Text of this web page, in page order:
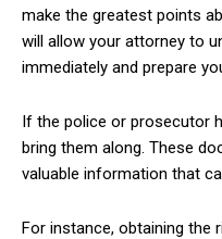
make the greatest points
will allow your attorney to
immediately and prepare
If the police or prosecutor
bring them along. These
valuable information that
For instance, obtaining the